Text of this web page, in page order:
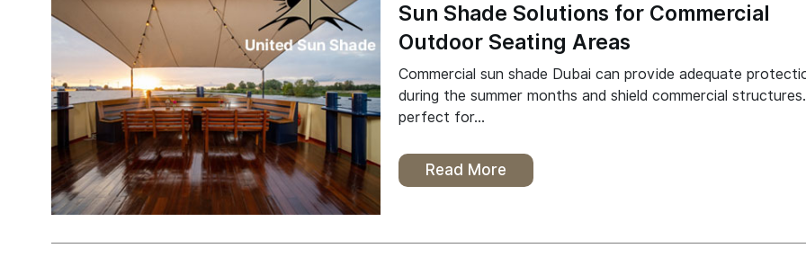
Sun Shade Solutions for Commercial
Outdoor Seating Areas
Commercial sun shade Dubai can provide adequate
during the summer months and shield commercial
perfect for…
Read More